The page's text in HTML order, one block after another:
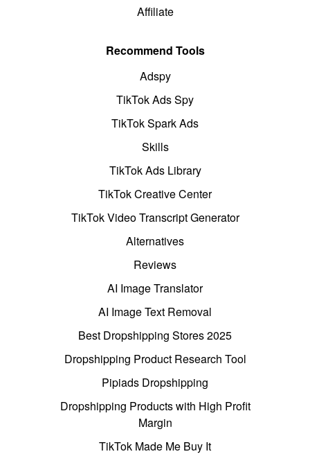
Affiliate
Recommend Tools
Adspy
TikTok Ads Spy
TikTok Spark Ads
Skills
TikTok Ads Library
TikTok Creative Center
TikTok Video Transcript Generator
Alternatives
Reviews
AI Image Translator
AI Image Text Removal
Best Dropshipping Stores 2025
Dropshipping Product Research Tool
Pipiads Dropshipping
Dropshipping Products with High Profit
Margin
TikTok Made Me Buy It